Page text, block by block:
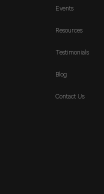
Events
Resources
Testimonials
Blog
Contact Us